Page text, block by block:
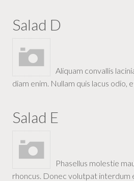
Salad D
Aliquam convallis
diam enim. Nullam quis lacus odio,
Salad E
Phasellus molestie
rhoncus. Donec volutpat interdum